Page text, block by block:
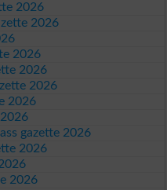
2026
2026
2026
2026
2026
2026
gazette 2026
2026
2026